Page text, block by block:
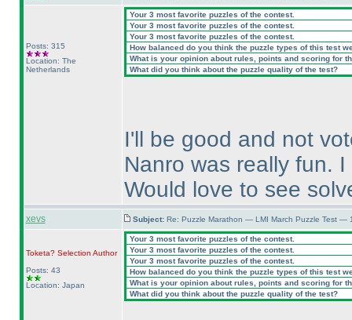
Posts: 315
Location: The
Netherlands
Your 3 most favorite puzzles of the contest.
Your 3 most favorite puzzles of the contest.
Your 3 most favorite puzzles of the contest.
How balanced do you think the puzzle types of this test
What is your opinion about rules, points and scoring for
What did you think about the puzzle quality of the test?
I'll be good and not
Nanro was really fun.
Would love to see
xevs Subject: Re: Puzzle Marathon — LMI March Puzzle Test —
Toketa? Selection Author
Posts: 43
Location: Japan
Your 3 most favorite puzzles of the contest.
Your 3 most favorite puzzles of the contest.
Your 3 most favorite puzzles of the contest.
How balanced do you think the puzzle types of this test
What is your opinion about rules, points and scoring for
What did you think about the puzzle quality of the test?